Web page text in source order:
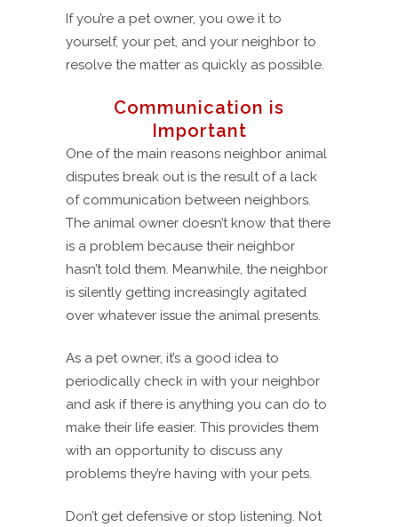
If you’re a pet owner, you owe it to
yourself, your pet, and your neighbor to
resolve the matter as quickly as possible.
Communication is
Important
One of the main reasons neighbor animal
disputes break out is the result of a lack
of communication between neighbors.
The animal owner doesn’t know that there
is a problem because their neighbor
hasn’t told them. Meanwhile, the neighbor
is silently getting increasingly agitated
over whatever issue the animal presents.
As a pet owner, it’s a good idea to
periodically check in with your neighbor
and ask if there is anything you can do to
make their life easier. This provides them
with an opportunity to discuss any
problems they’re having with your pets.
Don’t get defensive or stop listening. Not